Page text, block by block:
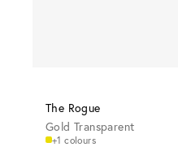
The Rogue
Gold Transparent
+1 colours